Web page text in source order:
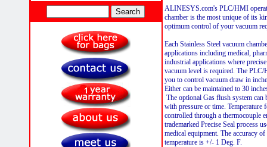
ALINESYS.com's PLC/HMI
chamber is the most unique of its
optimum control of your vacuum
Each Stainless Steel vacuum
applications including medical,
industrial applications where
vacuum level is required. The
you to control vacuum draw in
Either can be maintained to 30
The optional Gas flush system can
with pressure or time. Temperature
controlled through a thermocouple
trademarked Precise Seal process
medical equipment. The accuracy of
temperature is +/- 1 Deg. F.